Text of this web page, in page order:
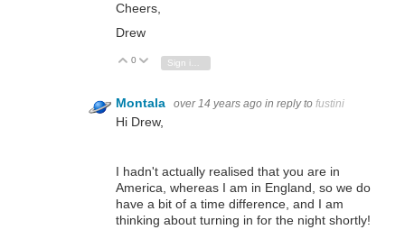
Cheers,
Drew
Vote Up
0 Vote Down
Montala over 14 years ago in reply to fustini
Hi Drew,
I hadn't actually realised that you are in
America, whereas I am in England, so we do
have a bit of a time difference, and I am
thinking about turning in for the night shortly!